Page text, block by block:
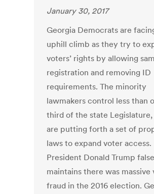
January 30, 2017
Georgia Democrats are
uphill climb as they try to
voters’ rights by allowing
registration and removing ID
requirements. The minority
lawmakers control less than
third of the state
are putting forth a set of
laws to expand voter access.
President Donald Trump
maintains there was massive
fraud in the 2016 election.